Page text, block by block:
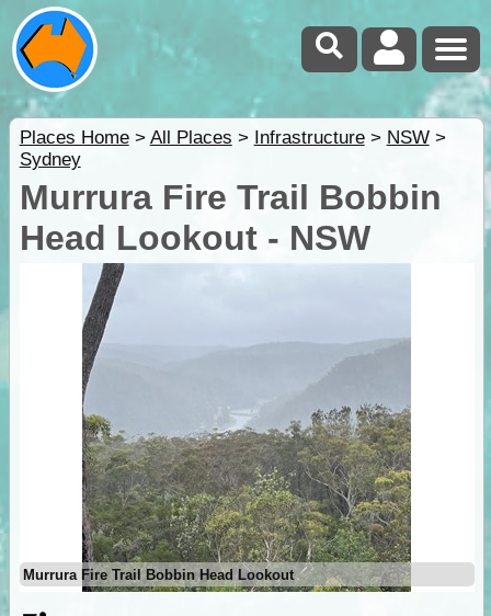
Places Home> All Places > Infrastructure> NSW>
Sydney
Murrura Fire Trail Bobbin
Head Lookout - NSW
Murrura Fire Trail Bobbin Head Lookout